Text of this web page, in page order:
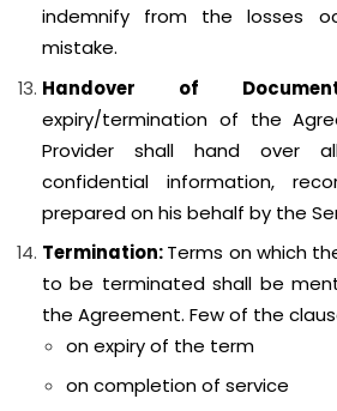
indemnify from the losses
mistake.
Handover of
expiry/termination of the
Provider shall hand over
confidential information,
prepared on his behalf by the
Termination:Terms on which
to be terminated shall be
the Agreement. Few of the
on expiry of the term
on completion of service